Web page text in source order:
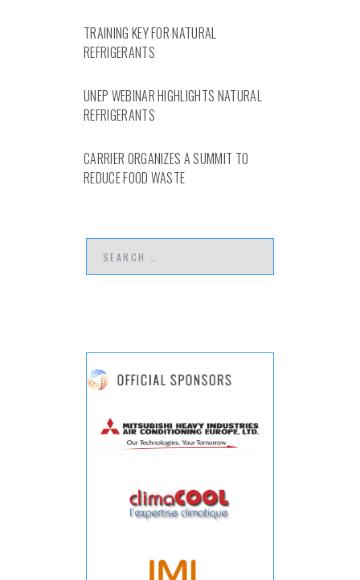
TRAINING KEY FOR NATURAL
REFRIGERANTS
UNEP WEBINAR HIGHLIGHTS NATURAL
REFRIGERANTS
CARRIER ORGANIZES A SUMMIT TO
REDUCE FOOD WASTE